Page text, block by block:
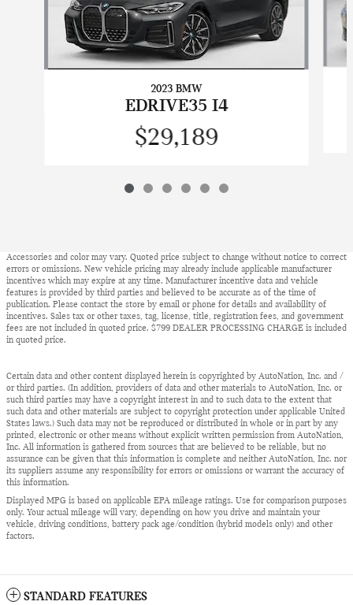
2023 BMW
EDRIVE35 I4
$29,189
Accessories and color may vary. Quoted price subject to change without notice to correct
errors or omissions. New vehicle pricing may already include applicable manufacturer
incentives which may expire at any time. Manufacturer incentive data and vehicle
features is provided by third parties and believed to be accurate as of the time of
publication. Please contact the store by email or phone for details and availability of
incentives. Sales tax or other taxes, tag, license, title, registration fees, and government
fees are not included in quoted price. $799 DEALER PROCESSING CHARGE is included
in quoted price.
Certain data and other content displayed herein is copyrighted by AutoNation, Inc. and /
or third parties. (In addition, providers of data and other materials to AutoNation, Inc. or
such third parties may have a copyright interest in and to such data to the extent that
such data and other materials are subject to copyright protection under applicable United
States laws.) Such data may not be reproduced or distributed in whole or in part by any
printed, electronic or other means without explicit written permission from AutoNation,
Inc. All information is gathered from sources that are believed to be reliable, but no
assurance can be given that this information is complete and neither AutoNation, Inc. nor
its suppliers assume any responsibility for errors or omissions or warrant the accuracy of
this information.
Displayed MPG is based on applicable EPA mileage ratings. Use for comparison purposes
only. Your actual mileage will vary, depending on how you drive and maintain your
vehicle, driving conditions, battery pack age/condition (hybrid models only) and other
factors.
STANDARD FEATURES